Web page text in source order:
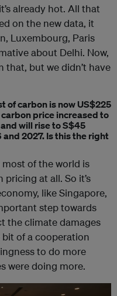
already hot. All that
on the new data, it
Luxembourg, Paris
about Delhi. Now,
that, but we didn’t have
of carbon is now US$225
carbon price increased to
will rise to S$45
2027. Is this the right
of the world is
at all. So it’s
like Singapore,
step towards
the climate damages
of a cooperation
to do more
were doing more.